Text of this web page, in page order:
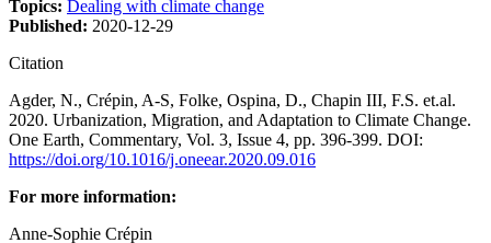
Topics: Dealing with climate change
Published: 2020-12-29
Citation
Agder, N., Crépin, A-S, Folke, Ospina, D., Chapin III, F.S. et.al.
2020. Urbanization, Migration, and Adaptation to Climate Change.
One Earth, Commentary, Vol. 3, Issue 4, pp. 396-399. DOI:
https://doi.org/10.1016/j.oneear.2020.09.016
For more information:
Anne-Sophie Crépin